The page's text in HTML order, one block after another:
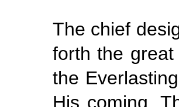
The chief
forth the
the
His coming.